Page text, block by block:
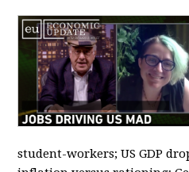
student-workers; US GDP